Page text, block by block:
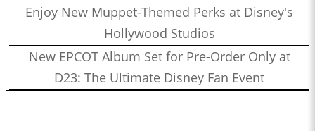
Enjoy New Muppet-Themed Perks at Disney's
Hollywood Studios
New EPCOT Album Set for Pre-Order Only at
D23: The Ultimate Disney Fan Event